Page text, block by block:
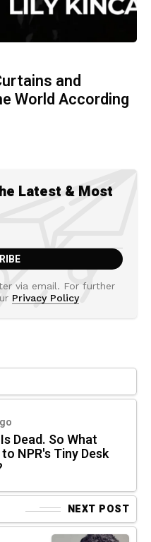
and
World According
Latest & Most
via email. For further
Privacy Policy
Dead. So What
NPR's Tiny Desk
NEXT POST